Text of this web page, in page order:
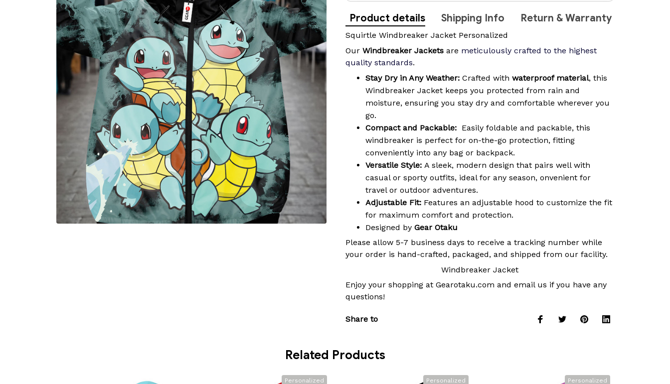
Product details Shipping Info Return & Warranty
Squirtle Windbreaker Jacket Personalized
Our Windbreaker Jackets are meticulously crafted to the highest
quality standards.
Stay Dry in Any Weather: Crafted with waterproof material, this
Windbreaker Jacket keeps you protected from rain and
moisture, ensuring you stay dry and comfortable wherever you
go.
Compact and Packable: Easily foldable and packable, this
windbreaker is perfect for on-the-go protection, fitting
conveniently into any bag or backpack.
Versatile Style: A sleek, modern design that pairs well with
casual or sporty outfits, ideal for any season, onvenient for
travel or outdoor adventures.
Adjustable Fit: Features an adjustable hood to customize the fit
for maximum comfort and protection.
Designed by Gear Otaku
Please allow 5-7 business days to receive a tracking number while
your order is hand-crafted, packaged, and shipped from our facility.
Windbreaker Jacket
Enjoy your shopping at Gearotaku.com and email us if you have any
questions!
Share to
Related Products
Personalized Personalized Personalized